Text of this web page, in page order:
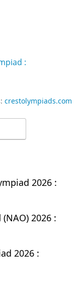
:
crestolympiads.com
2026 :
2026 :
2026 :